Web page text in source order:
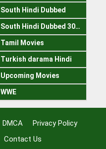
South Hindi Dubbed
South Hindi Dubbed 300mb
Tamil Movies
Turkish darama Hindi
Upcoming Movies
WWE
DMCA
Privacy Policy
Contact Us